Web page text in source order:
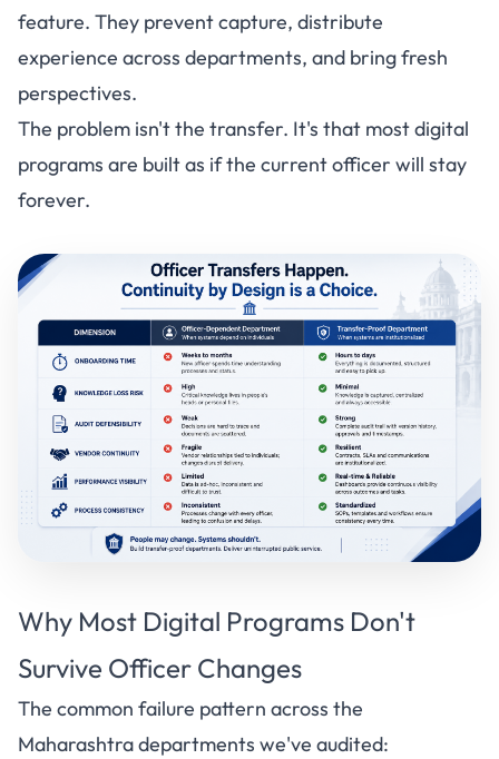
feature. They prevent capture, distribute
experience across departments, and bring fresh
perspectives.
The problem isn't the transfer. It's that most digital
programs are built as if the current officer will stay
forever.
Why Most Digital Programs Don't
Survive Officer Changes
The common failure pattern across the
Maharashtra departments we've audited: